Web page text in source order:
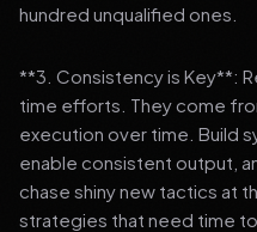
hundred unqualified ones.
**3. Consistency is Key**:
time efforts. They come
execution over time. Build
enable consistent output,
chase shiny new tactics at
strategies that need time